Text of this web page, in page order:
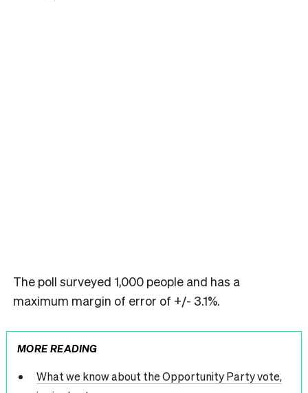
The poll surveyed 1,000 people and has a
maximum margin of error of +/- 3.1%.
MORE READING
What we know about the Opportunity Party vote,